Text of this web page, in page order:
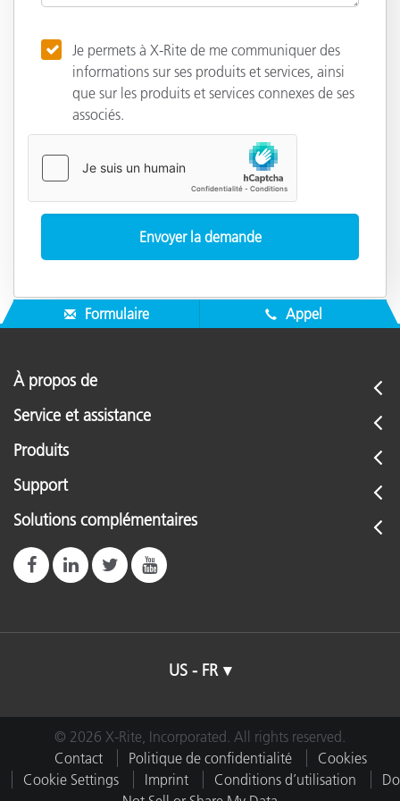
Je permets à X-Rite de me communiquer des
informations sur ses produits et services, ainsi
que sur les produits et services connexes de ses
associés.
Formulaire Appel
À propos de
Service et assistance
Produits
Support
Solutions complémentaires
US - FR
© 2026 X-Rite, Incorporated. All rights reserved.
Contact
Politique de confidentialité
Cookies
Cookie Settings
Imprint Conditions d’utilisation
Do